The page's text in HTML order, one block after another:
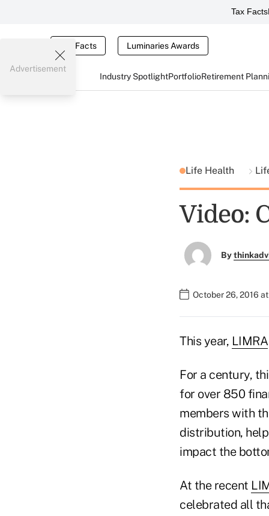
Tax Facts
Tax Facts Luminaries Awards
Industry SpotlightPortfolioRetirement
Advertisement
Life Health
Video:
By
October 26, 2016
This year, LIMRA
For a century,
for over 850
members with
distribution,
impact the
At the recent
celebrated all